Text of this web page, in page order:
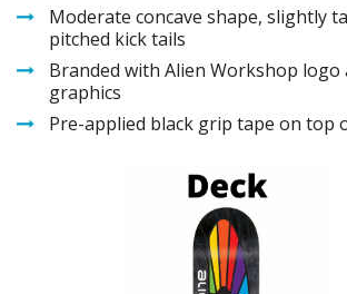
Moderate concave shape, slightly
pitched kick tails
Branded with Alien Workshop
graphics
Pre-applied black grip tape on top